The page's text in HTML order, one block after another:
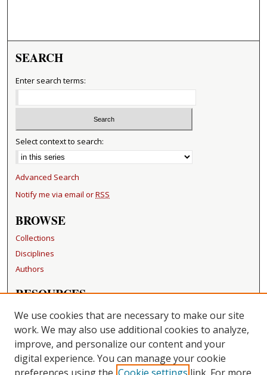
SEARCH
Enter search terms:
Select context to search:
Advanced Search
Notify me via email orRSS
BROWSE
Collections
Disciplines
Authors
RESOURCES
FAQ
Becker Medical Library
LINKS
Washington University Open Access Resolution
We use cookies that are necessary to make our site
work. We may also use additional cookies to analyze,
improve, and personalize our content and your
digital experience. You can manage your cookie